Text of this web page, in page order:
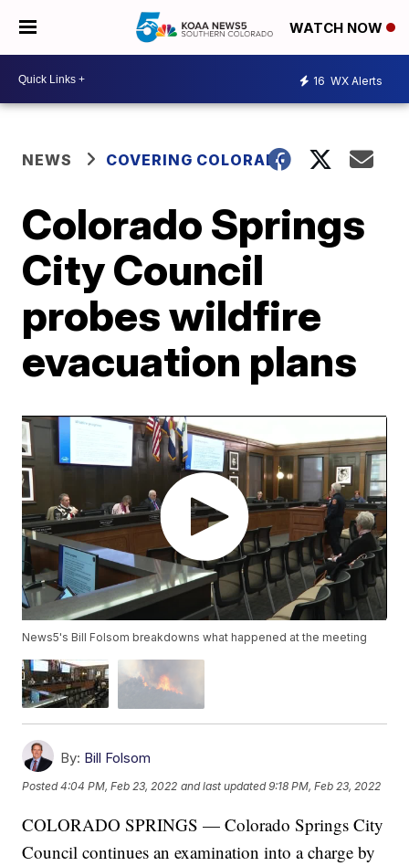
WATCH NOW
16 WX Alerts
NEWS COVERING COLORADO
Colorado Springs
City Council
probes wildfire
evacuation plans
News5's Bill Folsom breakdowns what happened at the meeting
By: Bill Folsom
Posted4:04 PM, Feb 23, 2022 and last updated 9:18 PM, Feb 23, 2022
COLORADO SPRINGS — Colorado Springs City
Council continues an examination into a charge by